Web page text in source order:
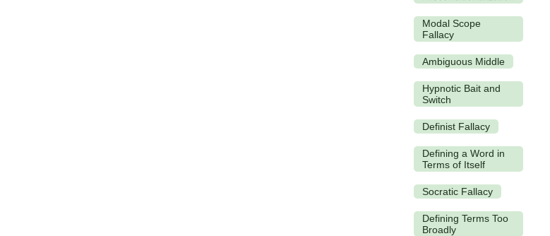
Modal Scope
Fallacy
Ambiguous Middle
Hypnotic Bait and
Switch
Definist Fallacy
Defining a Word in
Terms of Itself
Socratic Fallacy
Defining Terms Too
Broadly